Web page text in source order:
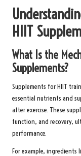
HIIT
What Is the
Supplements?
Supplements for HIIT
essential nutrients and
after exercise. These
function, and recovery,
performance.
For example, ingredients